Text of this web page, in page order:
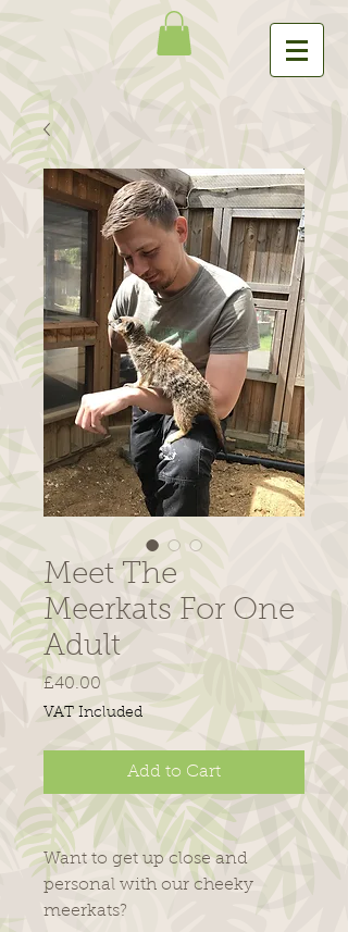
Meet The
Meerkats For One
Adult
£40.00 Price
VAT Included
Add to Cart
Want to get up close and
personal with our cheeky
meerkats?